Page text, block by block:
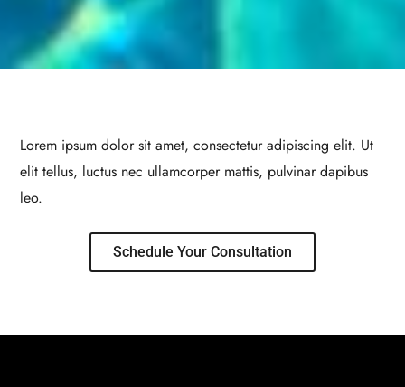
Lorem ipsum dolor sit amet, consectetur adipiscing elit. Ut
elit tellus, luctus nec ullamcorper mattis, pulvinar dapibus
leo.
Schedule Your Consultation